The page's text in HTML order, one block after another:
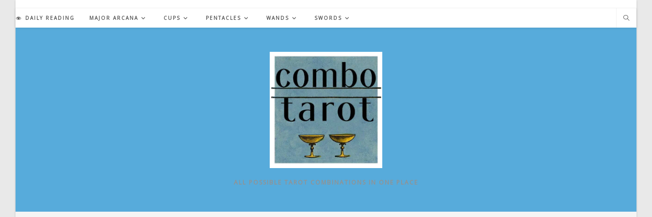
content
DAILY READING MAJOR ARCANA CUPS PENTACLES WANDS SWORDS
ALL POSSIBLE TAROT COMBINATIONS IN ONE PLACE